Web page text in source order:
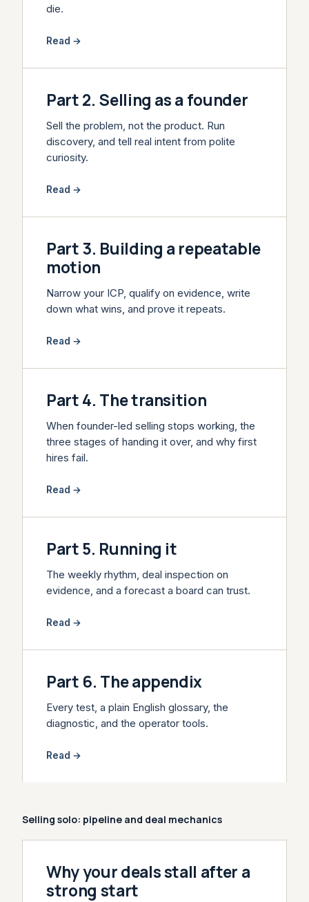
die.
Read →
Part 2. Selling as a founder
Sell the problem, not the product. Run
discovery, and tell real intent from polite
curiosity.
Read →
Part 3. Building a repeatable
motion
Narrow your ICP, qualify on evidence, write
down what wins, and prove it repeats.
Read →
Part 4. The transition
When founder-led selling stops working, the
three stages of handing it over, and why first
hires fail.
Read →
Part 5. Running it
The weekly rhythm, deal inspection on
evidence, and a forecast a board can trust.
Read →
Part 6. The appendix
Every test, a plain English glossary, the
diagnostic, and the operator tools.
Read →
Selling solo: pipeline and deal mechanics
Why your deals stall after a
strong start